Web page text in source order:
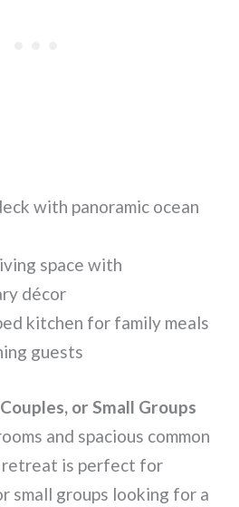
with panoramic ocean
space with
décor
kitchen for family meals
guests
or Small Groups
and spacious common
retreat is perfect for
small groups looking for a